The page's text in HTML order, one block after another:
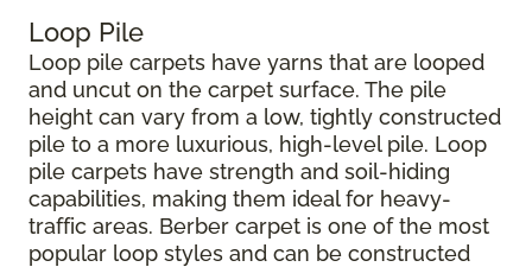
Loop Pile
Loop pile carpets have yarns that are looped
and uncut on the carpet surface. The pile
height can vary from a low, tightly constructed
pile to a more luxurious, high-level pile. Loop
pile carpets have strength and soil-hiding
capabilities, making them ideal for heavy-
traffic areas. Berber carpet is one of the most
popular loop styles and can be constructed